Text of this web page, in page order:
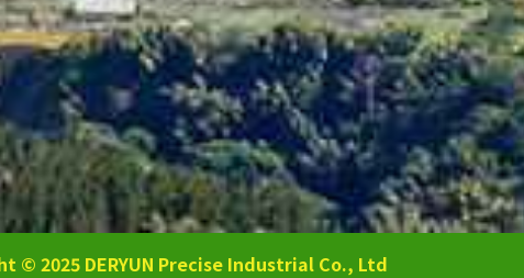
© 2025 DERYUN Precise Industrial Co., Ltd